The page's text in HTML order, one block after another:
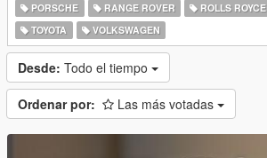
PORSCHE
RANGE ROVER ROLLS ROYCE
TOYOTA
VOLKSWAGEN
Desde: Todo el tiempo
Ordenar por: Las más votadas